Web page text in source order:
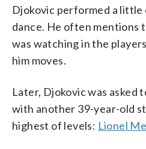
Djokovic performed a
dance. He often mentions
was watching in the
him moves.
Later, Djokovic was asked
with another 39-year-old
highest of levels: Lionel